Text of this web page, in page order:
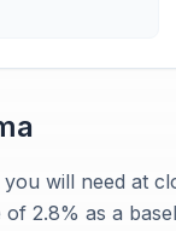
will need at
2.8% as a